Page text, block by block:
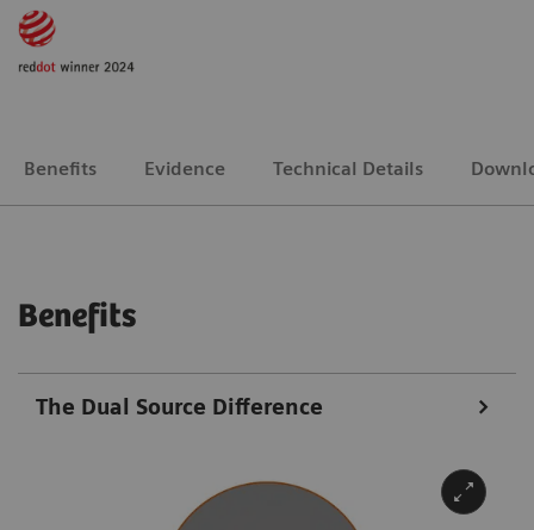
Benefits Evidence Technical Details
Benefits
The Dual Source Difference